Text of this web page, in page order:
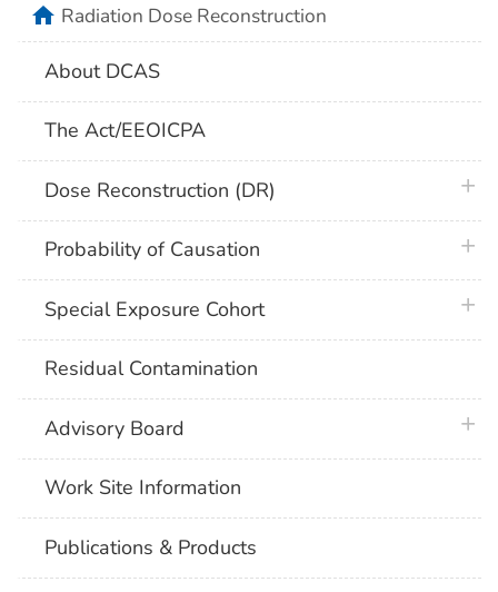
homeRadiation Dose Reconstruction
About DCAS
The Act/EEOICPA
Dose Reconstruction (DR)
Probability of Causation
Special Exposure Cohort
Residual Contamination
Advisory Board
Work Site Information
Publications & Products